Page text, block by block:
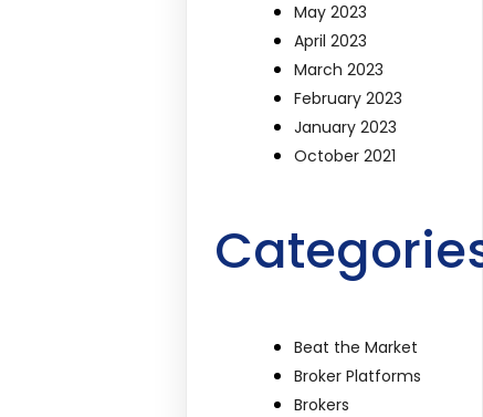
May 2023
April 2023
March 2023
February 2023
January 2023
October 2021
Beat the Market
Broker Platforms
Brokers